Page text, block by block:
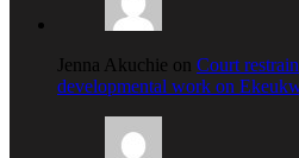
Jenna Akuchie on Court
developmental work on